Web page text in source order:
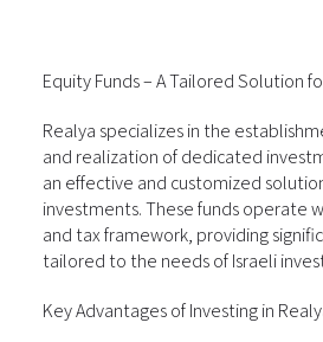
Equity Funds – A Tailored Solution
Realya specializes in the
and realization of dedicated
an effective and customized
investments. These funds operate
and tax framework, providing
tailored to the needs of Israeli
Key Advantages of Investing in